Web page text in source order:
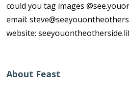
could you tag images
email:
website:
About Feast